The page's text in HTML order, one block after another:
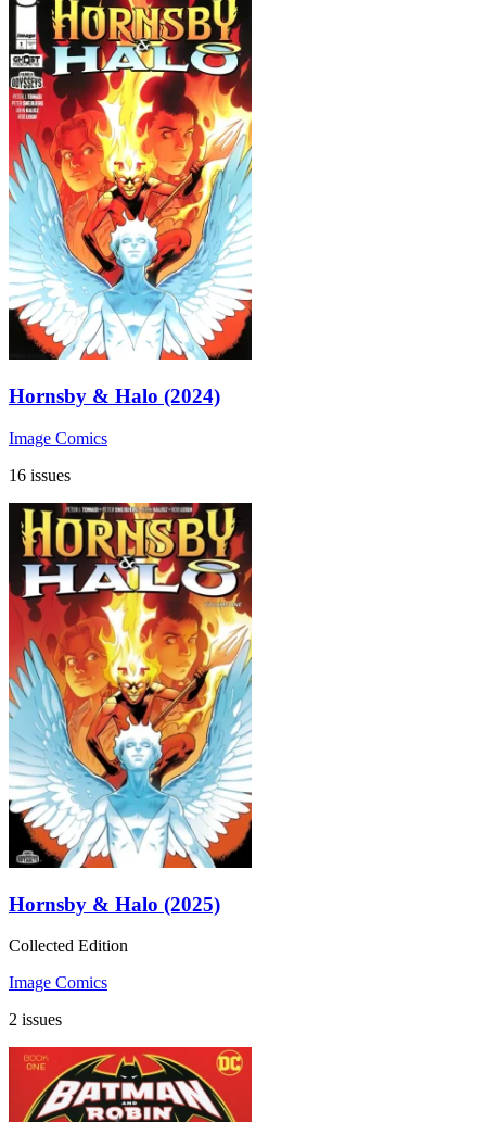
Hornsby & Halo (2024)
Image Comics
16 issues
Hornsby & Halo (2025)
Collected Edition
Image Comics
2 issues